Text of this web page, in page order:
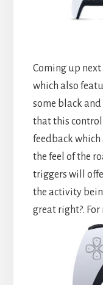
Coming up
which also
some black and
that this
feedback which
the feel of the
triggers will
the activity
great right?. For